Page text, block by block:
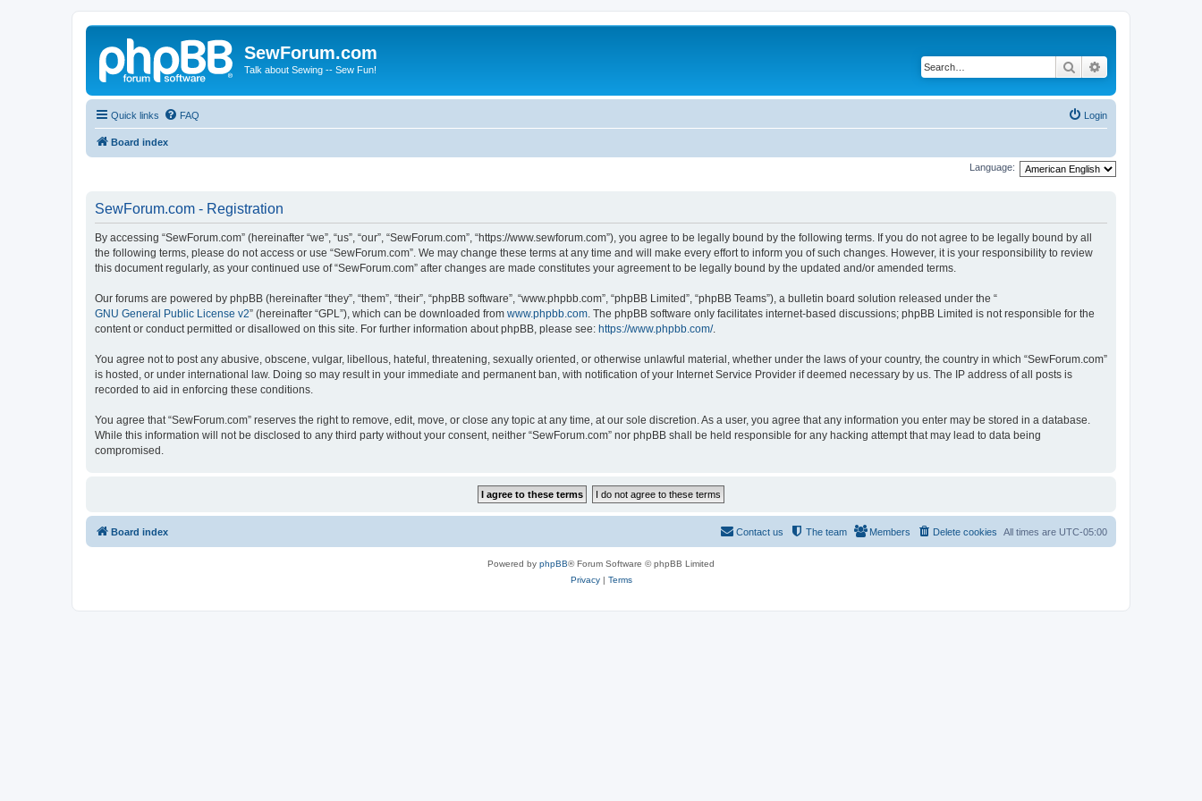
SewForum.com
Talk about Sewing -- Sew Fun! Search
Quick links FAQ Login
Board index
Language:
SewForum.com - Registration
By accessing “SewForum.com” (hereinafter “we”, “us”, “our”, “SewForum.com”, “https://www.sewforum.com”), you agree to be legally bound by the following terms. If you do not agree to be legally bound by all
the following terms, please do not access or use “SewForum.com”. We may change these terms at any time and will make every effort to inform you of such changes. However, it is your responsibility to review
this document regularly, as your continued use of “SewForum.com” after changes are made constitutes your agreement to be legally bound by the updated and/or amended terms.
Our forums are powered by phpBB (hereinafter “they”, “them”, “their”, “phpBB software”, “www.phpbb.com”, “phpBB Limited”, “phpBB Teams”), a bulletin board solution released under the “
GNU General Public License v2” (hereinafter “GPL”), which can be downloaded from www.phpbb.com. The phpBB software only facilitates internet-based discussions; phpBB Limited is not responsible for the
content or conduct permitted or disallowed on this site. For further information about phpBB, please see: https://www.phpbb.com/.
You agree not to post any abusive, obscene, vulgar, libellous, hateful, threatening, sexually oriented, or otherwise unlawful material, whether under the laws of your country, the country in which “SewForum.com”
is hosted, or under international law. Doing so may result in your immediate and permanent ban, with notification of your Internet Service Provider if deemed necessary by us. The IP address of all posts is
recorded to aid in enforcing these conditions.
You agree that “SewForum.com” reserves the right to remove, edit, move, or close any topic at any time, at our sole discretion. As a user, you agree that any information you enter may be stored in a database.
While this information will not be disclosed to any third party without your consent, neither “SewForum.com” nor phpBB shall be held responsible for any hacking attempt that may lead to data being
compromised.
Board index All times are UTC-05:00
Delete cookies
Members
The team
Contact us
Powered by phpBB® Forum Software © phpBB Limited
Privacy| Terms